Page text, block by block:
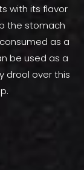
with its flavor
the stomach
as a
be used as a
drool over this